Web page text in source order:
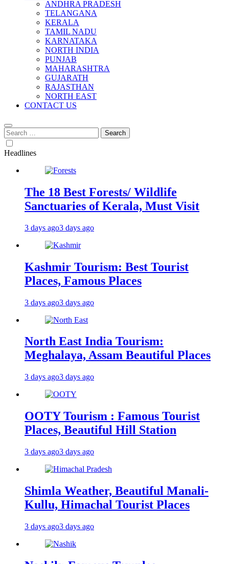
ANDHRA PRADESH
TELANGANA
KERALA
TAMIL NADU
KARNATAKA
NORTH INDIA
PUNJAB
MAHARASHTRA
GUJARATH
RAJASTHAN
NORTH EAST
CONTACT US
Search
for:
Headlines
The 18 Best Forests/ Wildlife
Sanctuaries of Kerala, Must Visit
3 days ago3 days ago
Kashmir Tourism: Best Tourist
Places, Famous Places
3 days ago3 days ago
North East India Tourism:
Meghalaya, Assam Beautiful Places
3 days ago3 days ago
OOTY Tourism : Famous Tourist
Places, Beautiful Hill Station
3 days ago3 days ago
Shimla Weather, Beautiful Manali-
Kullu, Himachal Tourist Places
3 days ago3 days ago